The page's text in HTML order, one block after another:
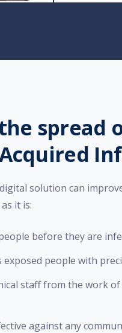
spread
solution can
it is:
before they are
people with
staff from the work
against any